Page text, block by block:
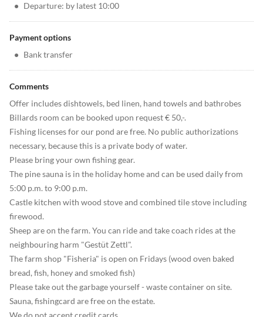
• Departure: by latest 10:00
Payment options
• Bank transfer
Comments
Offer includes dishtowels, bed linen, hand towels and bathrobes
Billards room can be booked upon request € 50,-.
Fishing licenses for our pond are free. No public authorizations
necessary, because this is a private body of water.
Please bring your own fishing gear.
The pine sauna is in the holiday home and can be used daily from
5:00 p.m. to 9:00 p.m.
Castle kitchen with wood stove and combined tile stove including
firewood.
Sheep are on the farm. You can ride and take coach rides at the
neighbouring harm "Gestüt Zettl".
The farm shop "Fisheria" is open on Fridays (wood oven baked
bread, fish, honey and smoked fish)
Please take out the garbage yourself - waste container on site.
Sauna, fishingcard are free on the estate.